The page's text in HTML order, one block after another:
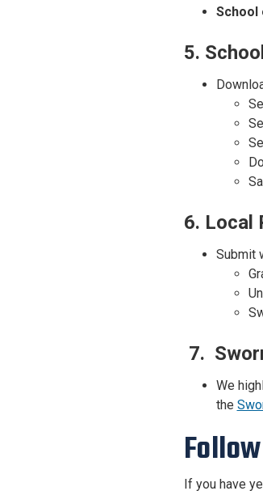
School
5.
6. Local
Submit
7.
We
the
If you have